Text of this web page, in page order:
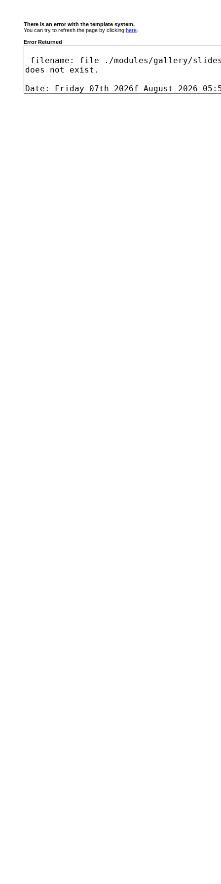
There is an error with the template system.
You can try to refresh the page by clicking here
Error Returned